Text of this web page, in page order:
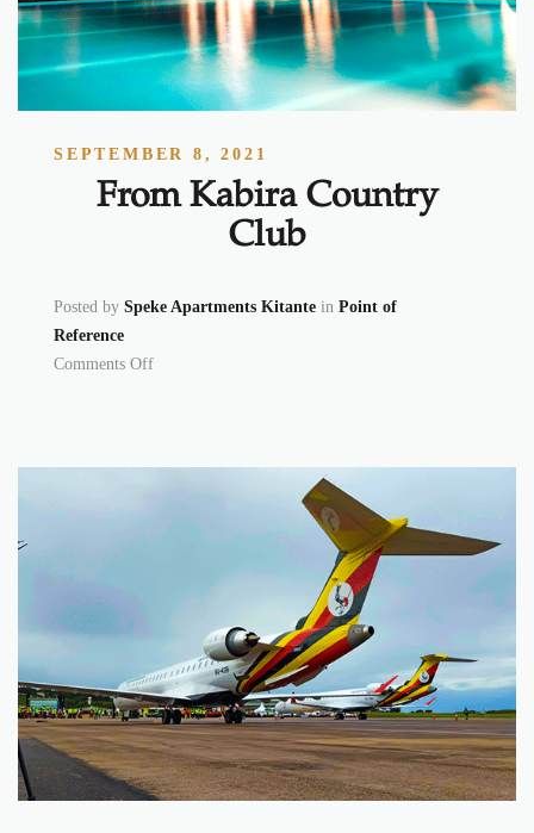
SEPTEMBER 8, 2021
From Kabira Country
Club
Posted by Speke Apartments Kitante in Point of
Reference
Comments Offon From Kabira Country Club